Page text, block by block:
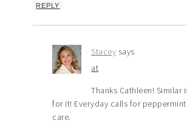
REPLY
Stacey says
at
Thanks Cathleen! Similar
for it! Everyday calls for peppermint
care.